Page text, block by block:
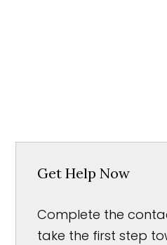
Get Help Now
Complete the
take the first step